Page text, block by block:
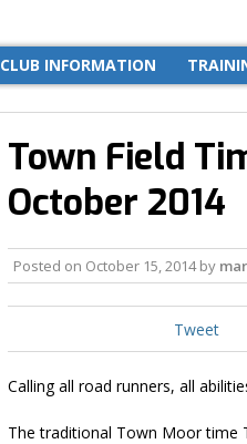
CLUB INFORMATION
Town Field
October 2014
Posted on October 15, 2014by
Tweet
Calling all road runners, all
The traditional Town Moor time